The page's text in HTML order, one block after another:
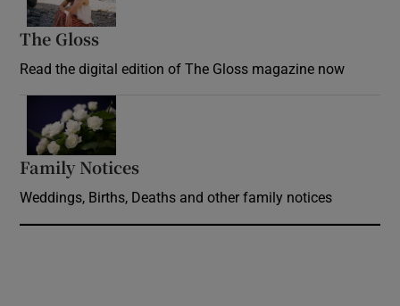
The Gloss
Read the digital edition of The Gloss magazine now
Family Notices
Weddings, Births, Deaths and other family notices